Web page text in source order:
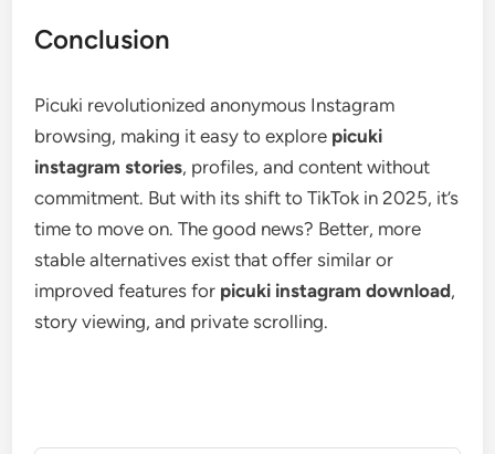
Conclusion
Picuki revolutionized anonymous Instagram
browsing, making it easy to explore picuki
instagram stories, profiles, and content without
commitment. But with its shift to TikTok in 2025, it’s
time to move on. The good news? Better, more
stable alternatives exist that offer similar or
improved features for picuki instagram download,
story viewing, and private scrolling.